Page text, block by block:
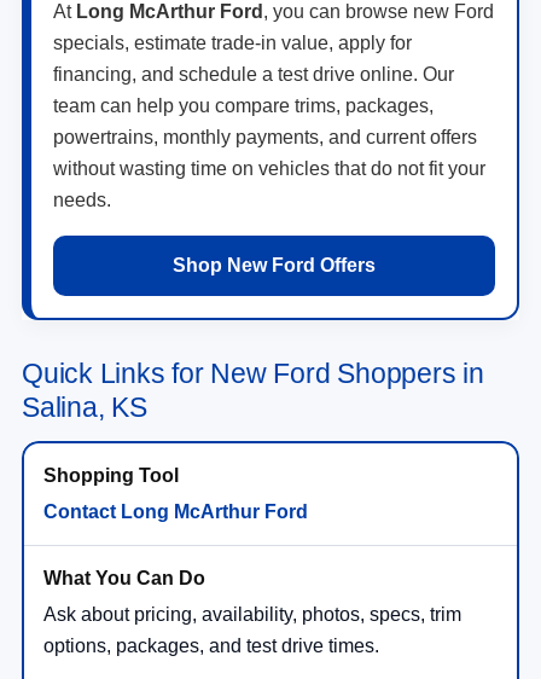
At Long McArthur Ford , you can browse new Ford
specials, estimate trade-in value, apply for
financing, and schedule a test drive online. Our
team can help you compare trims, packages,
powertrains, monthly payments, and current offers
without wasting time on vehicles that do not fit your
needs.
Shop New Ford Offers
Quick Links for New Ford Shoppers in
Salina, KS
Contact Long McArthur Ford
Ask about pricing, availability, photos, specs, trim
options, packages, and test drive times.